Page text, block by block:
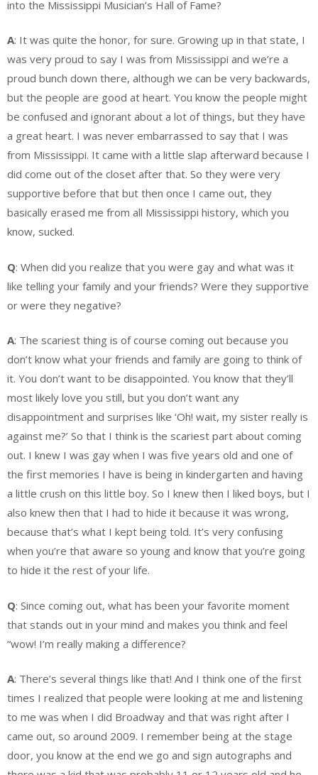
into the Mississippi Musician’s Hall of Fame?
A: It was quite the honor, for sure. Growing up in that state, I
was very proud to say I was from Mississippi and we’re a
proud bunch down there, although we can be very backwards,
but the people are good at heart. You know the people might
be confused and ignorant about a lot of things, but they have
a great heart. I was never embarrassed to say that I was
from Mississippi. It came with a little slap afterward because I
did come out of the closet after that. So they were very
supportive before that but then once I came out, they
basically erased me from all Mississippi history, which you
know, sucked.
Q: When did you realize that you were gay and what was it
like telling your family and your friends? Were they supportive
or were they negative?
A: The scariest thing is of course coming out because you
don’t know what your friends and family are going to think of
it. You don’t want to be disappointed. You know that they’ll
most likely love you still, but you don’t want any
disappointment and surprises like ‘Oh! wait, my sister really is
against me?’ So that I think is the scariest part about coming
out. I knew I was gay when I was five years old and one of
the first memories I have is being in kindergarten and having
a little crush on this little boy. So I knew then I liked boys, but I
also knew then that I had to hide it because it was wrong,
because that’s what I kept being told. It’s very confusing
when you’re that aware so young and know that you’re going
to hide it the rest of your life.
Q: Since coming out, what has been your favorite moment
that stands out in your mind and makes you think and feel
“wow! I’m really making a difference?
A: There’s several things like that! And I think one of the first
times I realized that people were looking at me and listening
to me was when I did Broadway and that was right after I
came out, so around 2009. I remember being at the stage
door, you know at the end we go and sign autographs and